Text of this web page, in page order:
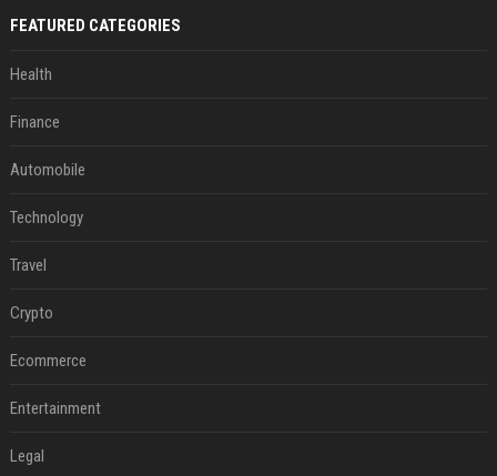
FEATURED CATEGORIES
Health
Finance
Automobile
Technology
Travel
Crypto
Ecommerce
Entertainment
Legal